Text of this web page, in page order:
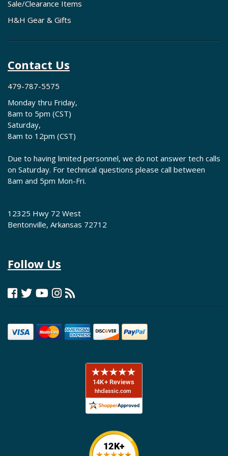
Custom Autosound manufactures model-specific radios for each
vehicle application. Contact H&H Classic Parts with your vehicle's
Does H&H Classic Parts provide technical
support for Custom Autosound installations?
Absolutely. Our knowledgeable staff offers installation guidance,
wiring diagrams, and troubleshooting assistance for all Custom
Autosound products. Call us at 479-787-5575 during business hours
to speak with technicians who understand both Custom Autosound
systems and classic Chevy electrical configurations.
Sale/Clearance Items
H&H Gear & Gifts
Contact Us
479-787-5575
Monday thru Friday,
8am to 5pm (CST)
Saturday,
8am to 12pm (CST)
Due to having limited personnel, we do not answer tech calls
on Saturday. For technical questions please call between
8am and 5pm Mon-Fri.
12325 Hwy 72 West
Bentonville, Arkansas 72712
Follow Us